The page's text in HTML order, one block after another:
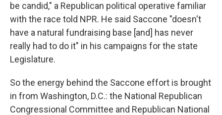
be candid," a Republican political operative familiar
with the race told NPR. He said Saccone "doesn't
have a natural fundraising base [and] has never
really had to do it" in his campaigns for the state
Legislature.
So the energy behind the Saccone effort is brought
in from Washington, D.C.: the National Republican
Congressional Committee and Republican National